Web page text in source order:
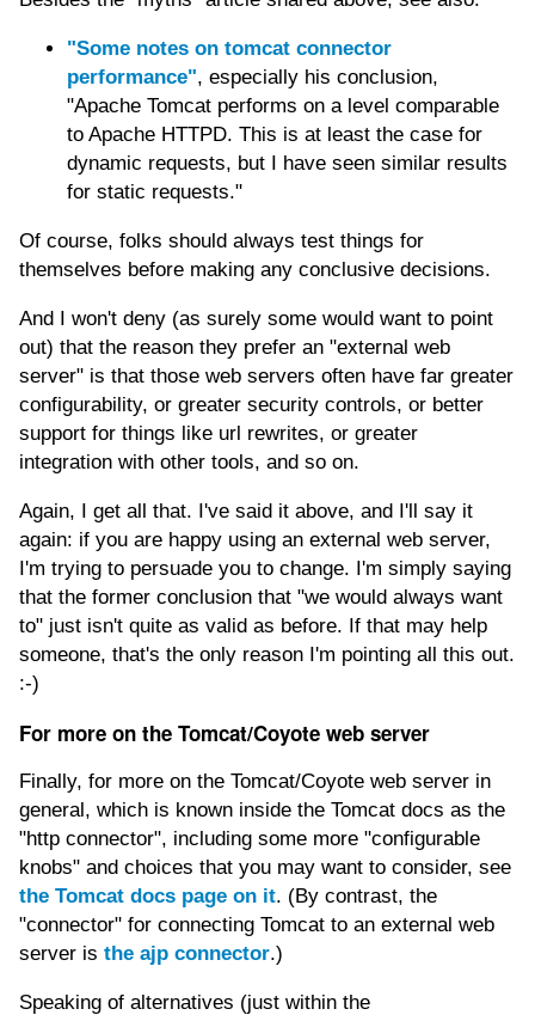
"Some notes on tomcat connector
performance", especially his conclusion,
"Apache Tomcat performs on a level comparable
to Apache HTTPD. This is at least the case for
dynamic requests, but I have seen similar results
for static requests."
Of course, folks should always test things for
themselves before making any conclusive decisions.
And I won't deny (as surely some would want to point
out) that the reason they prefer an "external web
server" is that those web servers often have far greater
configurability, or greater security controls, or better
support for things like url rewrites, or greater
integration with other tools, and so on.
Again, I get all that. I've said it above, and I'll say it
again: if you are happy using an external web server,
I'm trying to persuade you to change. I'm simply saying
that the former conclusion that "we would always want
to" just isn't quite as valid as before. If that may help
someone, that's the only reason I'm pointing all this out.
:-)
For more on the Tomcat/Coyote web server
Finally, for more on the Tomcat/Coyote web server in
general, which is known inside the Tomcat docs as the
"http connector", including some more "configurable
knobs" and choices that you may want to consider, see
the Tomcat docs page on it. (By contrast, the
"connector" for connecting Tomcat to an external web
server is the ajp connector.)
Speaking of alternatives (just within the